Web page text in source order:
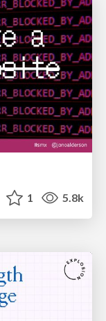
1 5.8k